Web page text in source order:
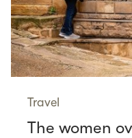
Travel
The women